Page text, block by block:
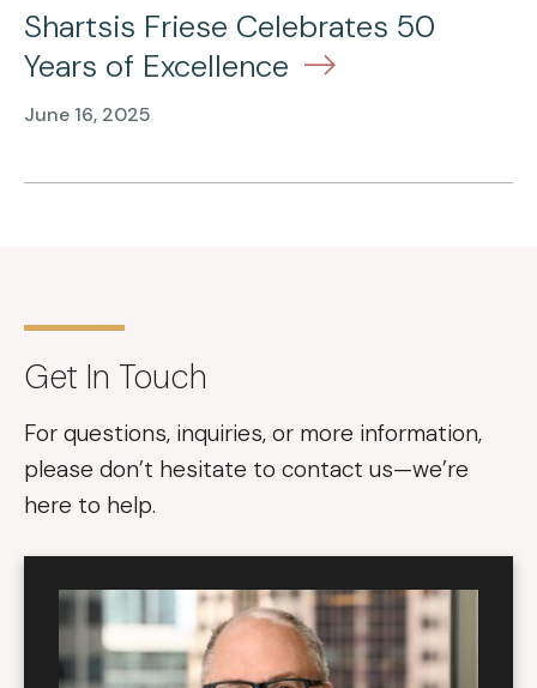
Shartsis Friese Celebrates 50
Years of Excellence
June 16, 2025
Get In Touch
For questions, inquiries, or more information,
please don’t hesitate to contact us—we’re
here to help.